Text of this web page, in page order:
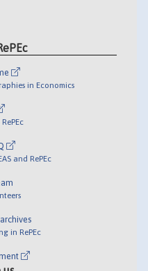
in Economics
and RePEc
in RePEc